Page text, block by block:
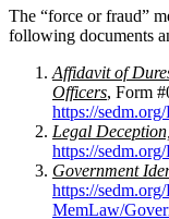
The “force or fraud”
following documents
Affidavit of
Officers, Form
https://
Legal
https://
Government
https://
MemLaw/